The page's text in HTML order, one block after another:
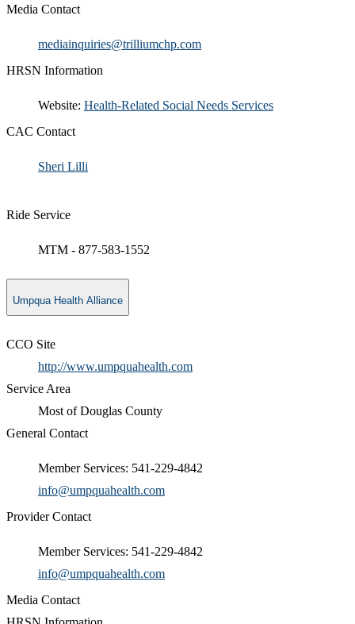
Media Contact
​mediainquiries@trilliumchp.com
HRSN Information
​Website: H​ealth-Related Social Needs Services​
CAC Contact
Sheri Lilli
Ride Service
MTM - 877-583-1552​​​​
Umpqua Health Alliance
CCO Site
http://www.umpquahealth.com
Service Area
Most of Douglas County
General Contact
Member Services: 541-229-4842
info@umpquahealth.com
Provider Contact
Member Services: 541-229-4842
info@umpquahealth.com
Media Contact